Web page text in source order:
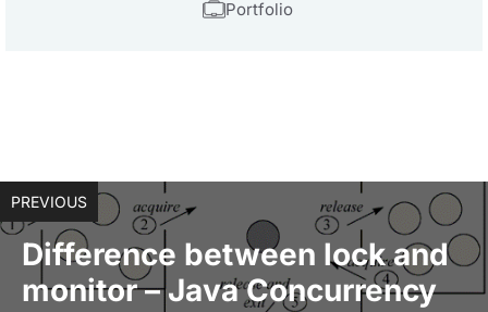
Portfolio
PREVIOUS
Difference between lock and
monitor – Java Concurrency